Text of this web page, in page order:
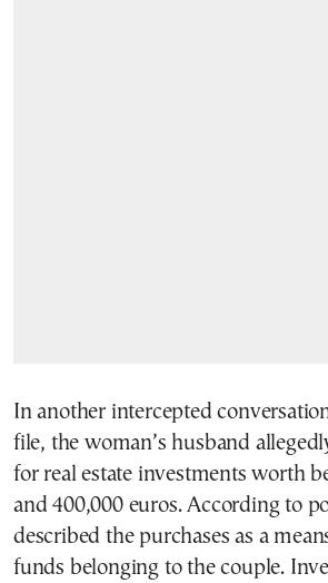
In another intercepted
file, the woman’s husband
for real estate investments worth
and 400,000 euros. According to
described the purchases as a
funds belonging to the couple.